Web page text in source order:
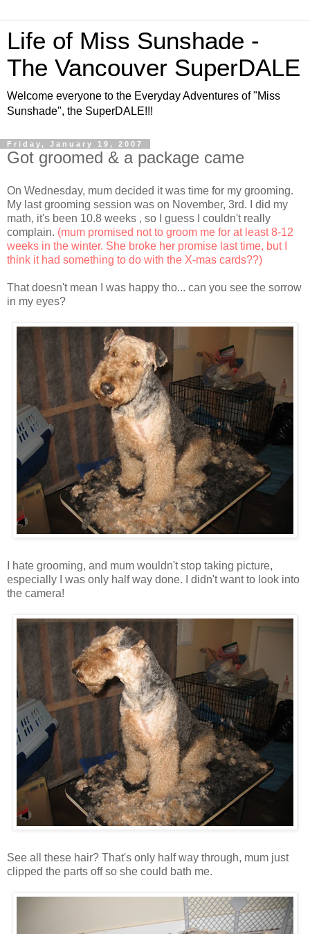
Life of Miss Sunshade -
The Vancouver SuperDALE
Welcome everyone to the Everyday Adventures of "Miss
Sunshade", the SuperDALE!!!
Friday, January 19, 2007
Got groomed & a package came
On Wednesday, mum decided it was time for my grooming.
My last grooming session was on November, 3rd. I did my
math, it's been 10.8 weeks , so I guess I couldn't really
complain. (mum promised not to groom me for at least 8-12
weeks in the winter. She broke her promise last time, but I
think it had something to do with the X-mas cards??)
That doesn't mean I was happy tho... can you see the sorrow
in my eyes?
I hate grooming, and mum wouldn't stop taking picture,
especially I was only half way done. I didn't want to look into
the camera!
See all these hair? That's only half way through, mum just
clipped the parts off so she could bath me.